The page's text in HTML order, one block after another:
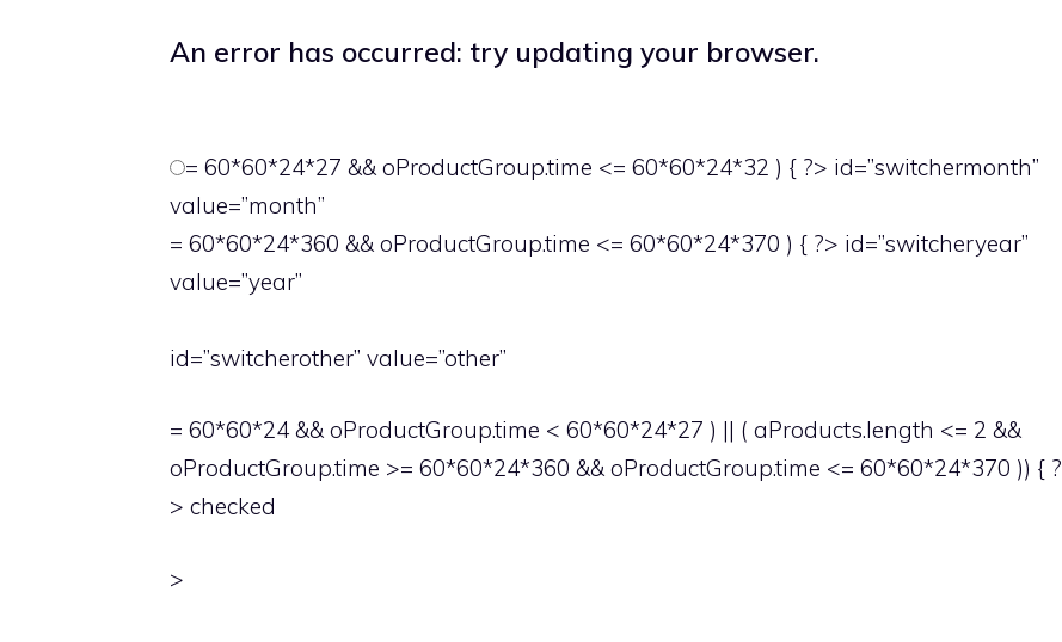
An error has occurred: try updating your browser.
= 60*60*24*27 && oProductGroup.time <= 60*60*24*32 ) { ?> id=”switchermonth”
value=”month”
= 60*60*24*360 && oProductGroup.time <= 60*60*24*370 ) { ?> id=”switcheryear”
value=”year”
id=”switcherother” value=”other”
= 60*60*24 && oProductGroup.time < 60*60*24*27 ) || ( aProducts.length <= 2 &&
oProductGroup.time >= 60*60*24*360 && oProductGroup.time <= 60*60*24*370 )) { ?
> checked
>